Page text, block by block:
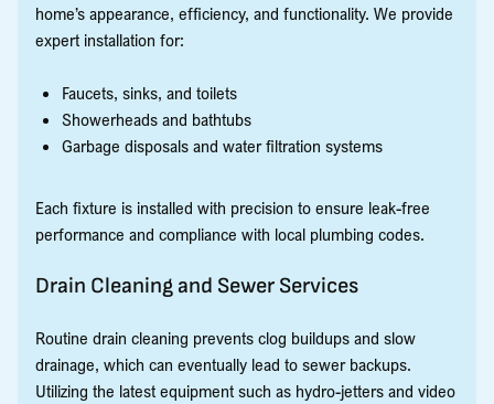
home’s appearance, efficiency, and functionality. We provide
expert installation for:
Faucets, sinks, and toilets
Showerheads and bathtubs
Garbage disposals and water filtration systems
Each fixture is installed with precision to ensure leak-free
performance and compliance with local plumbing codes.
Drain Cleaning and Sewer Services
Routine drain cleaning prevents clog buildups and slow
drainage, which can eventually lead to sewer backups.
Utilizing the latest equipment such as hydro-jetters and video